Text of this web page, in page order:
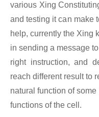
various Xing
and testing it can make
help, currently the Xing
in sending a message
right instruction, and
reach different result to
natural function of
functions of the cell.